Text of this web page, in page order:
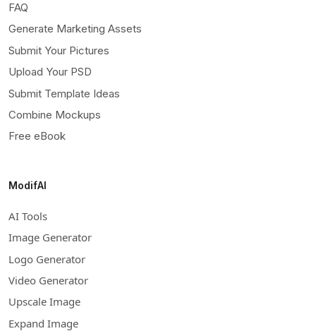
FAQ
Generate Marketing Assets
Submit Your Pictures
Upload Your PSD
Submit Template Ideas
Combine Mockups
Free eBook
ModifAI
AI Tools
Image Generator
Logo Generator
Video Generator
Upscale Image
Expand Image